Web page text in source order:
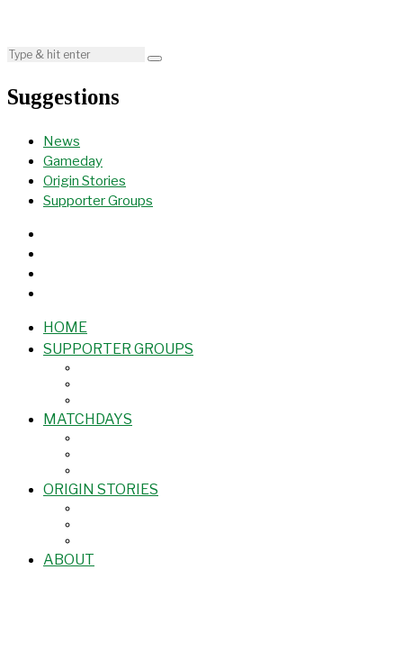
Suggestions
News
Gameday
Origin Stories
Supporter Groups
HOME
SUPPORTER GROUPS
MATCHDAYS
ORIGIN STORIES
ABOUT